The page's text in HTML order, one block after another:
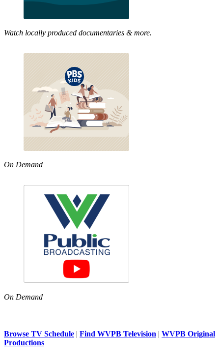
Watch locally produced documentaries & more.
On Demand
On Demand
Browse TV Schedule | Find WVPB Television | WVPB Original
Productions